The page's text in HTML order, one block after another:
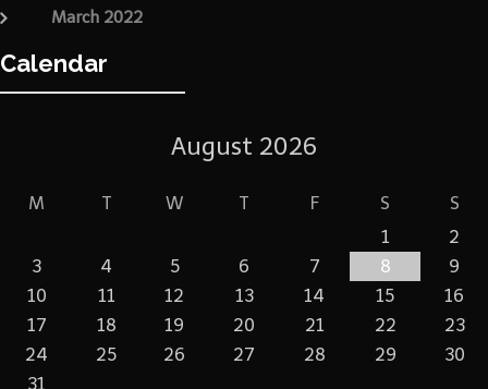
March 2022
Calendar
August 2026
M T W T F S
S
1
2
3
4 5 6 7 8
9
10
11 12 13 14 15
16
17
18 19 20 21 22
23
24
25 26 27 28 29
30
31